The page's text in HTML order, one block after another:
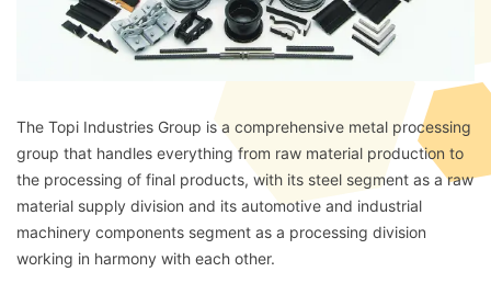
The Topi Industries Group is a comprehensive metal processing
group that handles everything from raw material production to
the processing of final products, with its steel segment as a raw
material supply division and its automotive and industrial
machinery components segment as a processing division
working in harmony with each other.